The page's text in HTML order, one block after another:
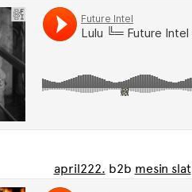
april222. b2b mesin slat